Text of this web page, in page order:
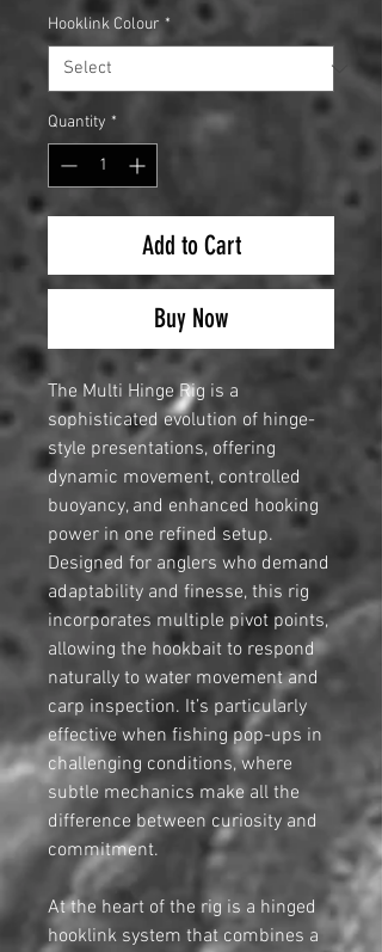
Hooklink Colour *
Quantity *
Add to Cart
Buy Now
The Multi Hinge Rig is a
sophisticated evolution of hinge-
style presentations, offering
dynamic movement, controlled
buoyancy, and enhanced hooking
power in one refined setup.
Designed for anglers who demand
adaptability and finesse, this rig
incorporates multiple pivot points,
allowing the hookbait to respond
naturally to water movement and
carp inspection. It’s particularly
effective when fishing pop-ups in
challenging conditions, where
subtle mechanics make all the
difference between curiosity and
commitment.
At the heart of the rig is a hinged
hooklink system that combines a